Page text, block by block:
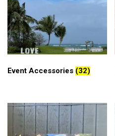
Event Accessories (32)